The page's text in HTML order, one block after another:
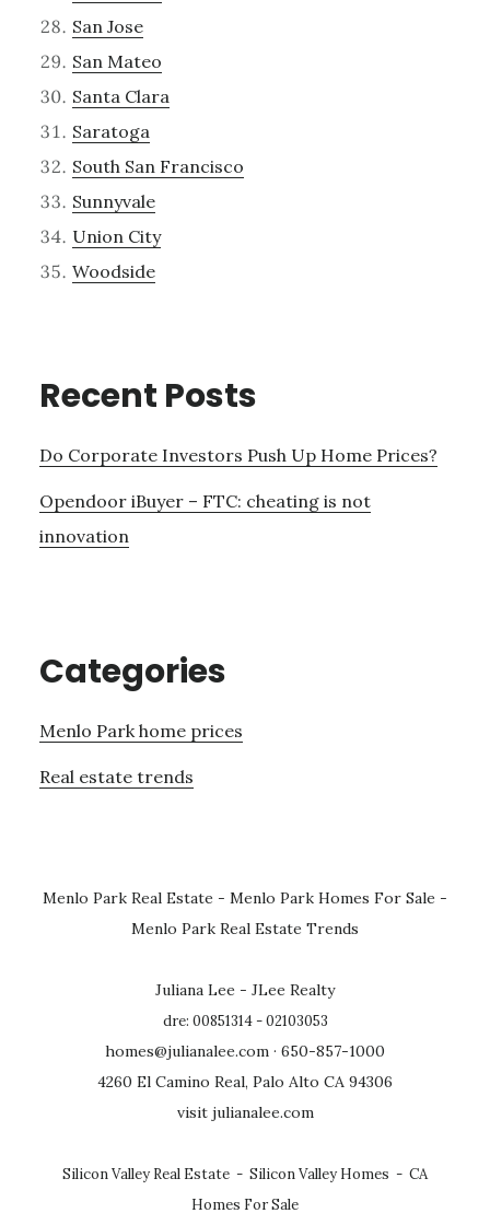
San Jose
San Mateo
Santa Clara
Saratoga
South San Francisco
Sunnyvale
Union City
Woodside
Recent Posts
Do Corporate Investors Push Up Home Prices?
Opendoor iBuyer – FTC: cheating is not
innovation
Categories
Menlo Park home prices
Real estate trends
Menlo Park Real Estate - Menlo Park Homes For Sale -
Menlo Park Real Estate Trends
Juliana Lee - JLee Realty
dre: 00851314 - 02103053
homes@julianalee.com · 650-857-1000
4260 El Camino Real, Palo Alto CA 94306
visit julianalee.com
Silicon Valley Real Estate - Silicon Valley Homes - CA
Homes For Sale